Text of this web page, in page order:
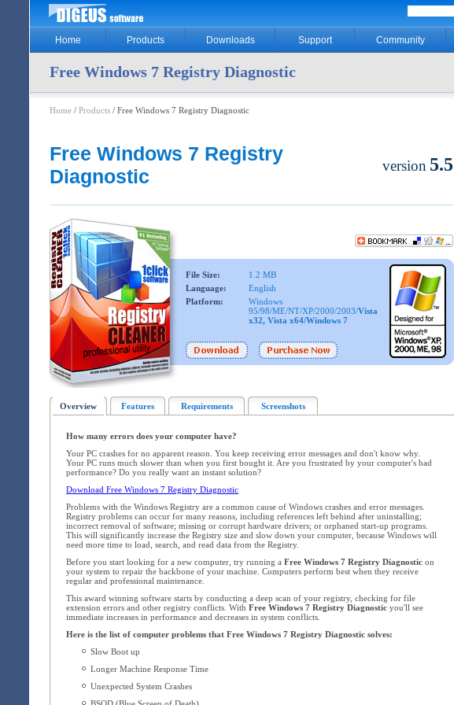
Home Products Downloads Support Community
Free Windows 7 Registry Diagnostic
Home / Products / Free Windows 7 Registry Diagnostic
Free Windows 7 Registry
Diagnostic
version 5.5
File Size:
1.2 MB
Language:
English
Platform:
Windows
95/98/ME/NT/XP/2000/2003/Vista
x32, Vista x64/Windows 7
Overview Features Requirements Screenshots
How many errors does your computer have?
Your PC crashes for no apparent reason. You keep receiving error messages and don't know why.
Your PC runs much slower than when you first bought it. Are you frustrated by your computer's bad
performance? Do you really want an instant solution?
Download Free Windows 7 Registry Diagnostic
Problems with the Windows Registry are a common cause of Windows crashes and error messages.
Registry problems can occur for many reasons, including references left behind after uninstalling;
incorrect removal of software; missing or corrupt hardware drivers; or orphaned start-up programs.
This will significantly increase the Registry size and slow down your computer, because Windows will
need more time to load, search, and read data from the Registry.
Before you start looking for a new computer, try running a Free Windows 7 Registry Diagnostic on
your system to repair the backbone of your machine. Computers perform best when they receive
regular and professional maintenance.
This award winning software starts by conducting a deep scan of your registry, checking for file
extension errors and other registry conflicts. With Free Windows 7 Registry Diagnostic you'll see
immediate increases in performance and decreases in system conflicts.
Here is the list of computer problems that Free Windows 7 Registry Diagnostic solves:
Slow Boot up
Longer Machine Response Time
Unexpected System Crashes